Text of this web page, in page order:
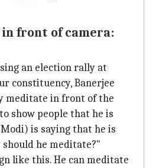
front of camera:
an election rally at
constituency, Banerjee
meditate in front of the
show people that he is
is saying that he is
should he meditate?"
like this. He can meditate